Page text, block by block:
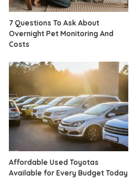
7 Questions To Ask About
Overnight Pet Monitoring And
Costs
Affordable Used Toyotas
Available for Every Budget Today